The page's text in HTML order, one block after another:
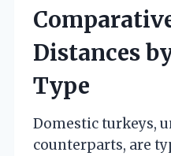
Distances
Type
Domestic turkeys,
counterparts, are